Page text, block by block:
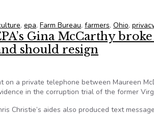
, epa, Farm Bureau, farmers, Ohio,
Gina McCarthy
should resign
on a private telephone between Maureen
in the corruption trial of the former
Christie’s aides also produced text